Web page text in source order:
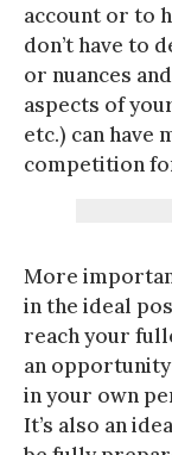
account or to
don’t have to
or nuances
aspects of
etc.) can have
competition
More
in the ideal
reach your
an
in your own
It’s also an